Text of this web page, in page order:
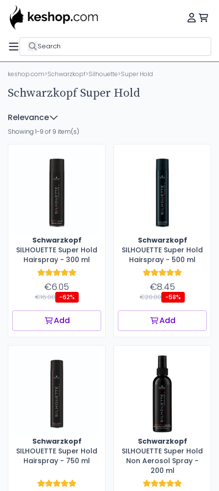
Search
keshop.com>Schwarzkopf>Silhouette>Super Hold
Schwarzkopf Super Hold
Relevance
Showing 1-9 of 9 item(s)
Schwarzkopf
SILHOUETTE Super Hold
Hairspray - 300 ml
€6.05
€16.00 -62%
Add
Schwarzkopf
SILHOUETTE Super Hold
Hairspray - 500 ml
€8.45
€20.00 -58%
Add
Schwarzkopf
SILHOUETTE Super Hold
Hairspray - 750 ml
Schwarzkopf
SILHOUETTE Super Hold
Non Aerosol Spray -
200 ml